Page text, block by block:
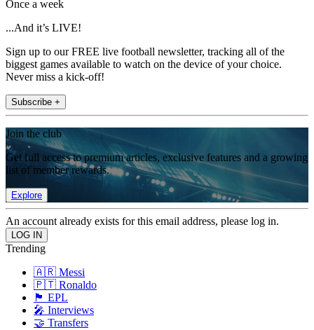
Once a week
...And it’s LIVE!
Sign up to our FREE live football newsletter, tracking all of the
biggest games available to watch on the device of your choice.
Never miss a kick-off!
Subscribe +
Join the club
Get full access to premium articles, exclusive features and a growing
list of member rewards.
Explore
An account already exists for this email address, please log in.
Trending
🇦🇷 Messi
🇵🇹 Ronaldo
🏴󠁧󠁢󠁥󠁮󠁧󠁿 EPL
🎤 Interviews
🤝 Transfers